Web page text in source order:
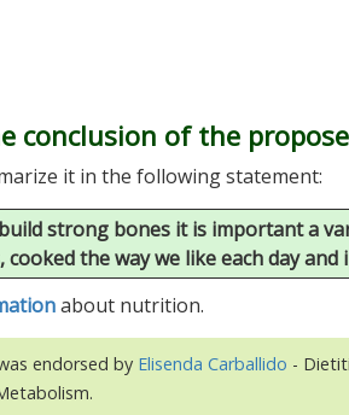
conclusion of the
it in the following statement:
strong bones it is important a
the way we like each day
about nutrition.
endorsed by Elisenda Carballido -